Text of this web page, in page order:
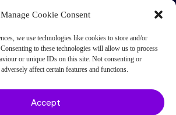
Manage Cookie Consent
we use technologies like cookies to store and/or
to these technologies will allow us to process
or unique IDs on this site. Not consenting or
affect certain features and functions.
Accept
Request a quote
Nel ASA – All rights reserved.
Privacy Cookies